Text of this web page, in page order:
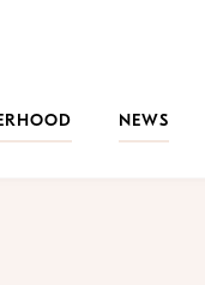
NEWS